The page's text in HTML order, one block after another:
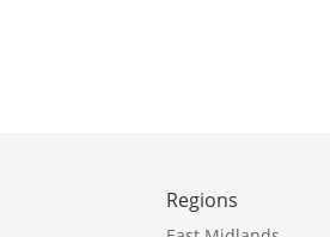
Regions